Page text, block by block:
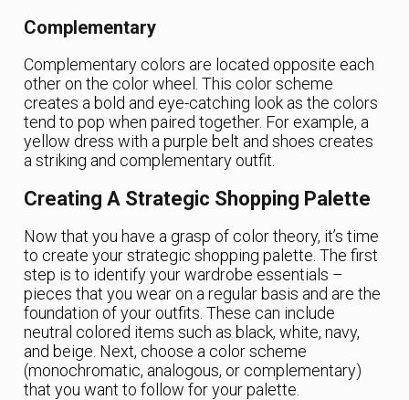
Complementary
Complementary colors are located opposite each
other on the color wheel. This color scheme
creates a bold and eye-catching look as the colors
tend to pop when paired together. For example, a
yellow dress with a purple belt and shoes creates
a striking and complementary outfit.
Creating A Strategic Shopping Palette
Now that you have a grasp of color theory, it’s time
to create your strategic shopping palette. The first
step is to identify your wardrobe essentials –
pieces that you wear on a regular basis and are the
foundation of your outfits. These can include
neutral colored items such as black, white, navy,
and beige. Next, choose a color scheme
(monochromatic, analogous, or complementary)
that you want to follow for your palette.